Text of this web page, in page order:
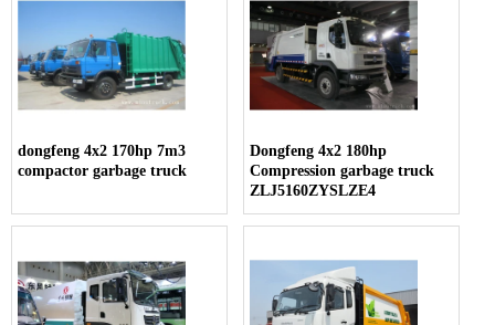
dongfeng 4x2 170hp 7m3
compactor garbage truck
Dongfeng 4x2 180hp
Compression garbage truck
ZLJ5160ZYSLZE4